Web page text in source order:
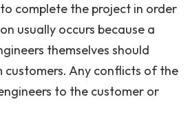
complete the project in order
usually occurs because a
themselves should
Any conflicts of the
to the customer or